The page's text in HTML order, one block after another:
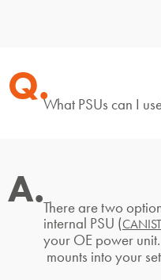
Q.What PSUs can I
A.There are two
internal PSU (
your OE power
mounts into your